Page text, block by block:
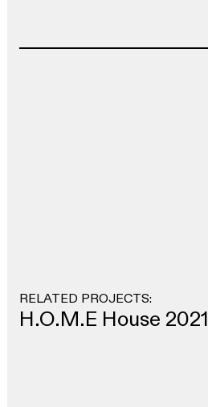
RELATED PROJECTS:
H.O.M.E House 2021